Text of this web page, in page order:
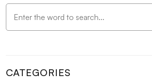
CATEGORIES